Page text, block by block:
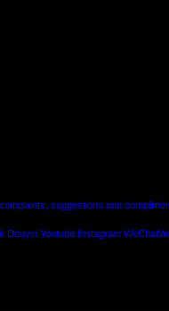
suggestions and
Douyin Youtube Instagram WeChat